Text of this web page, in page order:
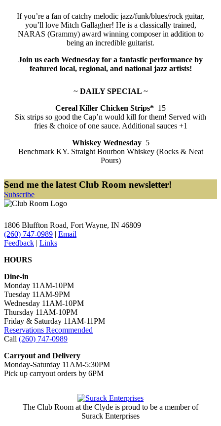
If you’re a fan of catchy melodic jazz/funk/blues/rock guitar,
you’ll love Mitch Gallagher! He is a classically trained,
NARAS (Grammy) award winning composer in addition to
being an incredible guitarist.
Join us each Wednesday for a fantastic performance by
featured local, regional, and national jazz artists!
~DAILY SPECIAL ~
Cereal Killer Chicken Strips* 15
Six strips so good the Cap’n would kill for them! Served with
fries & choice of one sauce. Additional sauces +1
Whiskey Wednesday 5
Benchmark KY. Straight Bourbon Whiskey (Rocks & Neat
Pours)
Send me the latest Club Room newsletter!
Subscribe
1806 Bluffton Road, Fort Wayne, IN 46809
(260) 747-0989 | Email
Feedback | Links
HOURS
Dine-in
Monday 11AM-10PM
Tuesday 11AM-9PM
Wednesday 11AM-10PM
Thursday 11AM-10PM
Friday & Saturday 11AM-11PM
Reservations Recommended
Call (260) 747-0989
Carryout and Delivery
Monday-Saturday 11AM-5:30PM
Pick up carryout orders by 6PM
The Club Room at the Clyde is proud to be a member of
Surack Enterprises